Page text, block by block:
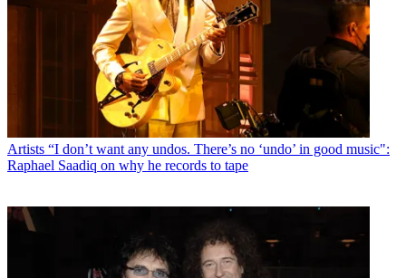
Artists “I don’t want any undos. There’s no ‘undo’ in good music":
Raphael Saadiq on why he records to tape